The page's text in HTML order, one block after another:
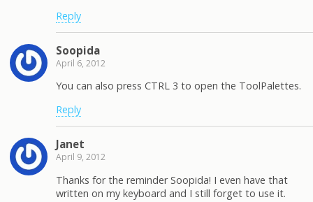
Reply
Soopida
April 6, 2012
You can also press CTRL 3 to open the ToolPalettes.
Reply
Janet
April 9, 2012
Thanks for the reminder Soopida! I even have that
written on my keyboard and I still forget to use it.